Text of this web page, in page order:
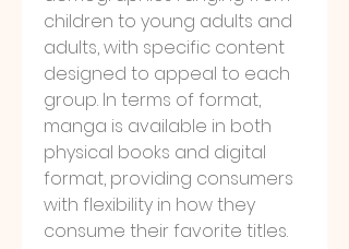
children to young adults and
adults, with specific content
designed to appeal to each
group. In terms of format,
manga is available in both
physical books and digital
format, providing consumers
with flexibility in how they
consume their favorite titles.